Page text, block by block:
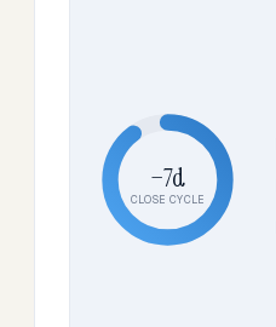
−7d
CLOSE CYCLE